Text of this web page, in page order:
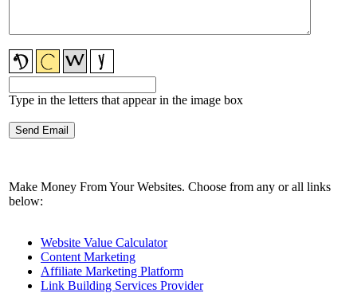
Type in the letters that appear in the image box
Make Money From Your Websites. Choose from any or all links
below:
Website Value Calculator
Content Marketing
Affiliate Marketing Platform
Link Building Services Provider